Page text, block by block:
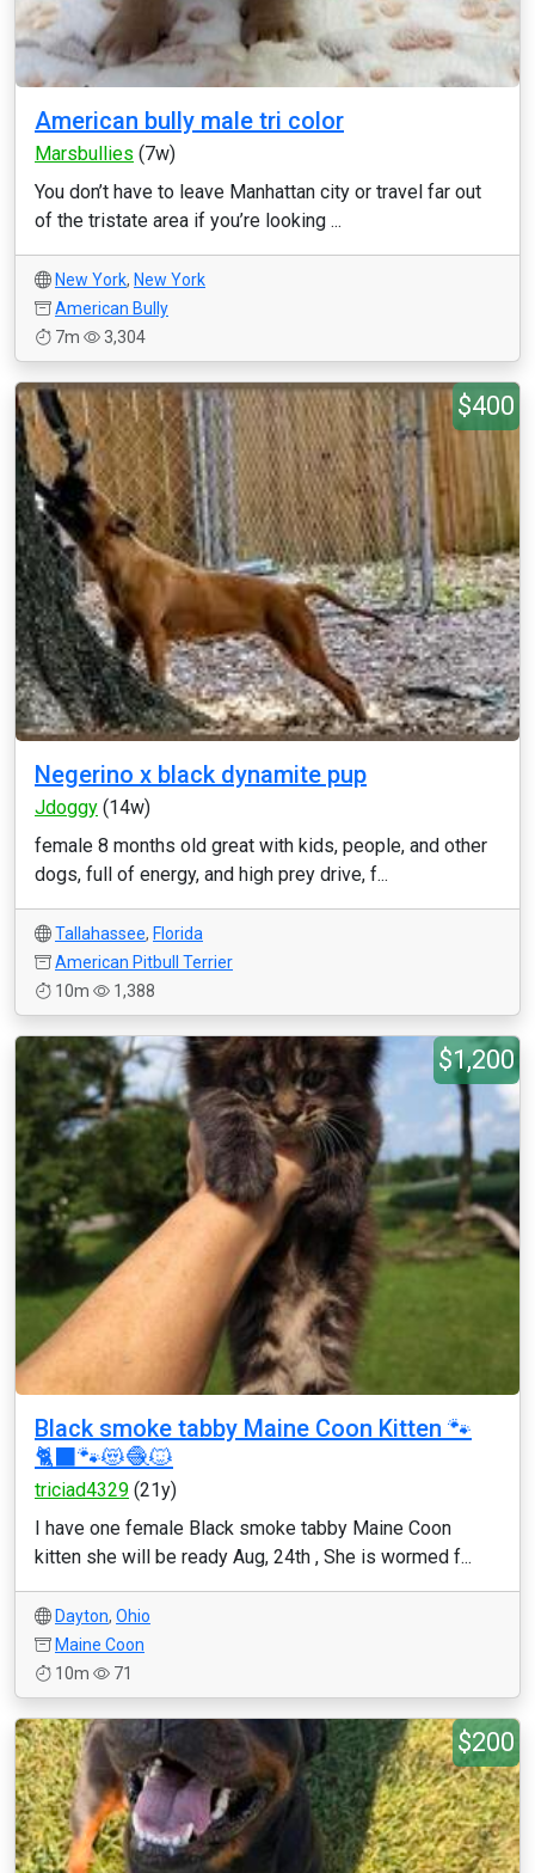
American bully male tri color
Marsbullies (7w)
You don’t have to leave Manhattan city or travel far out
of the tristate area if you’re looking ...
New York, New York
American Bully
7m
3,304
$400
Negerino x black dynamite pup
Jdoggy (14w)
female 8 months old great with kids, people, and other
dogs, full of energy, and high prey drive, f...
Tallahassee, Florida
American Pitbull Terrier
10m
1,388
$1,200
Black smoke tabby Maine Coon Kitten 🐾
🐈‍⬛🐾😻🧶🐱
triciad4329 (21y)
I have one female Black smoke tabby Maine Coon
kitten she will be ready Aug, 24th , She is wormed f...
Dayton, Ohio
Maine Coon
10m
71
$200